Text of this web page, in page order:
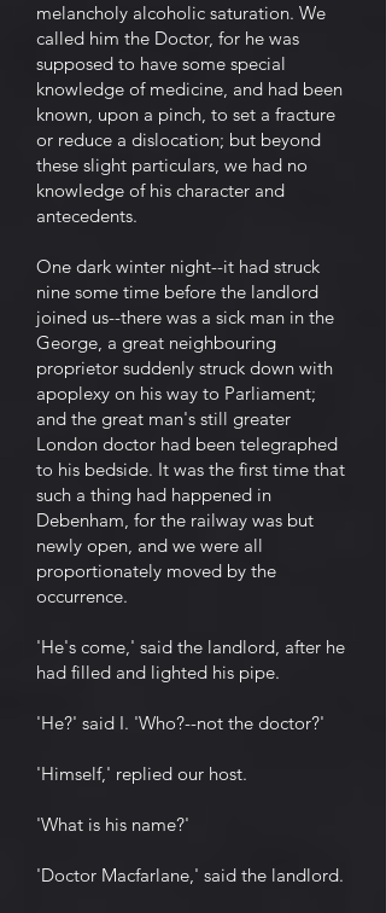
melancholy alcoholic saturation. We
called him the Doctor, for he was
supposed to have some special
knowledge of medicine, and had been
known, upon a pinch, to set a fracture
or reduce a dislocation; but beyond
these slight particulars, we had no
knowledge of his character and
antecedents.
One dark winter night--it had struck
nine some time before the landlord
joined us--there was a sick man in the
George, a great neighbouring
proprietor suddenly struck down with
apoplexy on his way to Parliament;
and the great man's still greater
London doctor had been telegraphed
to his bedside. It was the first time that
such a thing had happened in
Debenham, for the railway was but
newly open, and we were all
proportionately moved by the
occurrence.
'He's come,' said the landlord, after he
had filled and lighted his pipe.
'He?' said I. 'Who?--not the doctor?'
'Himself,' replied our host.
'What is his name?'
'Doctor Macfarlane,' said the landlord.